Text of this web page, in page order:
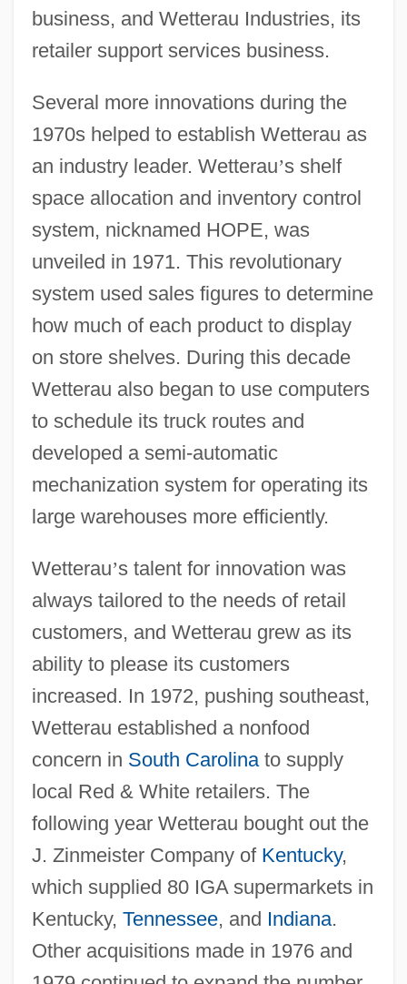
business, and Wetterau Industries, its
retailer support services business.
Several more innovations during the
1970s helped to establish Wetterau as
an industry leader. Wetterau’s shelf
space allocation and inventory control
system, nicknamed HOPE, was
unveiled in 1971. This revolutionary
system used sales figures to determine
how much of each product to display
on store shelves. During this decade
Wetterau also began to use computers
to schedule its truck routes and
developed a semi-automatic
mechanization system for operating its
large warehouses more efficiently.
Wetterau’s talent for innovation was
always tailored to the needs of retail
customers, and Wetterau grew as its
ability to please its customers
increased. In 1972, pushing southeast,
Wetterau established a nonfood
concern in South Carolinato supply
local Red & White retailers. The
following year Wetterau bought out the
J. Zinmeister Company of Kentucky,
which supplied 80 IGA supermarkets in
Kentucky, Tennessee, and Indiana.
Other acquisitions made in 1976 and